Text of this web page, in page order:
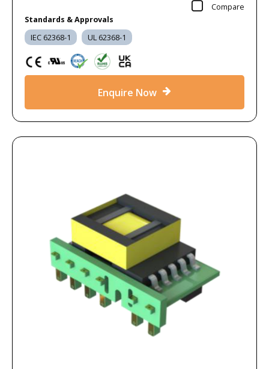
Compare
Standards & Approvals
IEC 62368-1 UL 62368-1
Enquire Now